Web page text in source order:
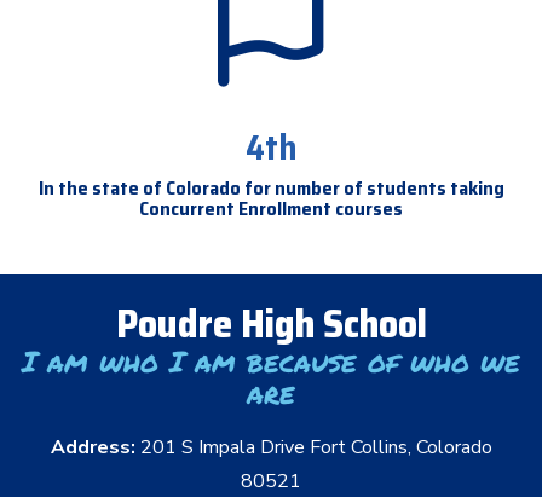
4th
In the state of Colorado for number of students taking
Concurrent Enrollment courses
Poudre High School
I am who I am because of who we
are
Address: 201 S Impala Drive Fort Collins, Colorado
80521